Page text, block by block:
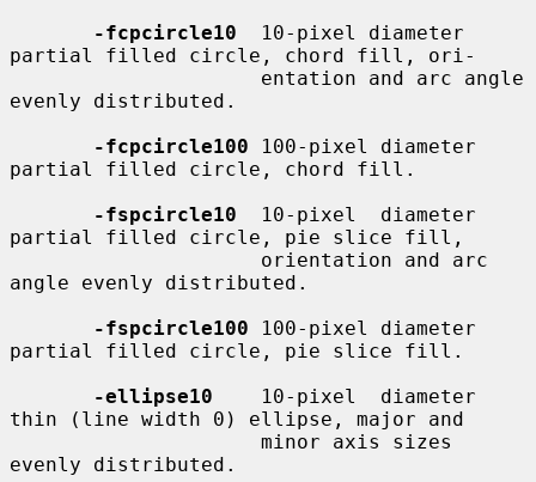
-fcpcircle10
  10-pixel diameter
partial filled circle, chord fill, ori-
evenly distributed.
-fcpcircle100 100-pixel diameter
partial filled circle, chord fill.
-fspcircle10
  10-pixel  diameter
partial filled circle, pie slice fill,
angle evenly distributed.
-fspcircle100 100-pixel diameter
partial filled circle, pie slice fill.
-ellipse10
    10-pixel  diameter
thin (line width 0) ellipse, major and
evenly distributed.